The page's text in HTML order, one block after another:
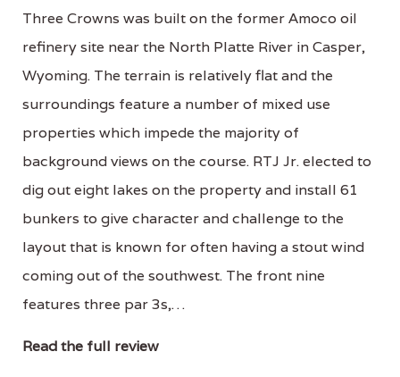
Three Crowns was built on the former Amoco oil
refinery site near the North Platte River in Casper,
Wyoming. The terrain is relatively flat and the
surroundings feature a number of mixed use
properties which impede the majority of
background views on the course. RTJ Jr. elected to
dig out eight lakes on the property and install 61
bunkers to give character and challenge to the
layout that is known for often having a stout wind
coming out of the southwest. The front nine
features three par 3s,…
Read the full review